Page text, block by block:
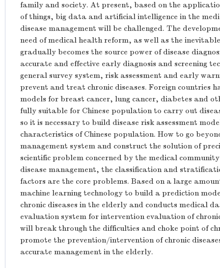
family and society. At present, based on the
of things, big data and artificial intelligence in the
disease management will be challenged. The
need of medical health reform, as well as the
gradually becomes the source power of disease
accurate and effective early diagnosis and screening
general survey system, risk assessment and early
prevent and treat chronic diseases. Foreign countries
models for breast cancer, lung cancer, diabetes and
fully suitable for Chinese population to carry out
so it is necessary to build disease risk assessment
characteristics of Chinese population. How to go
management system and construct the solution of
scientific problem concerned by the medical
disease management, the classification and
factors are the core problems. Based on a large
machine learning technology to build a prediction
chronic diseases in the elderly and conducts medical
evaluation system for intervention evaluation of
will break through the difficulties and choke point of
promote the prevention/intervention of chronic
accurate management in the elderly.